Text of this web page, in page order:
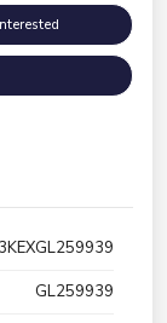
GL259939